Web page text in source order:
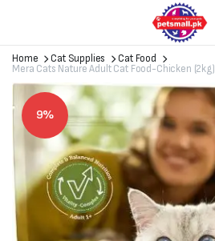
Home Cat Supplies
Cat Food
Mera Cats Nature Adult Cat Food-Chicken (2kg)
9%